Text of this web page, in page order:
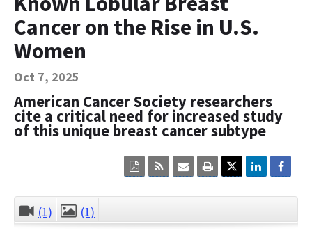
Contact Us
Bequest Language
Cancer on the Rise in U.S.
Women
Oct 7, 2025
American Cancer Society researchers
cite a critical need for increased study
of this unique breast cancer subtype
Click
here
print
current
Click
here
email
current
Click
here
sign
for
Click
here
view
current
(1) (1)